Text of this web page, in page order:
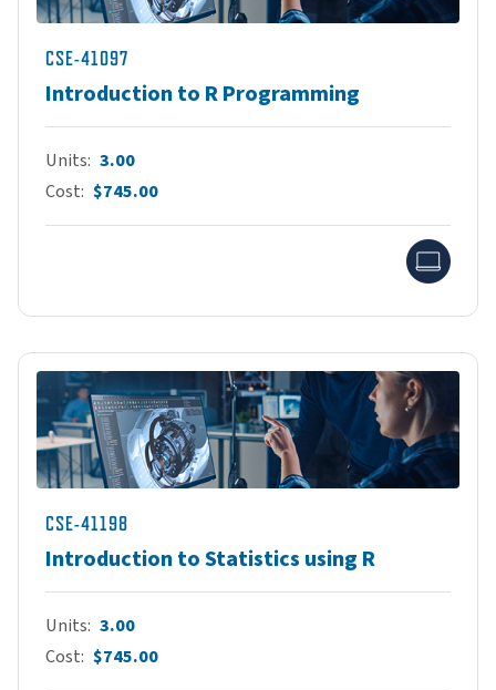
CSE-41097
Introduction to R Programming
Units 3.00
Cost $745.00
CSE-41198
Introduction to Statistics using R
Units 3.00
Cost $745.00